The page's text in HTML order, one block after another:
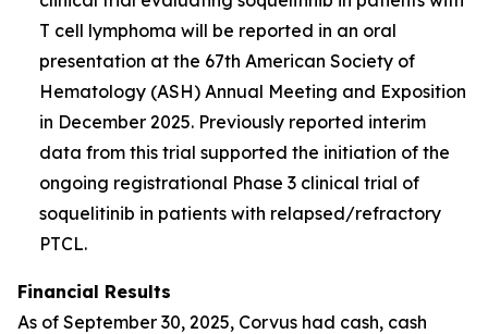
T cell lymphoma will be reported in an oral
presentation at the 67th American Society of
Hematology (ASH) Annual Meeting and Exposition
in December 2025. Previously reported interim
data from this trial supported the initiation of the
ongoing registrational Phase 3 clinical trial of
soquelitinib in patients with relapsed/refractory
PTCL.
Financial Results
As of September 30, 2025, Corvus had cash, cash